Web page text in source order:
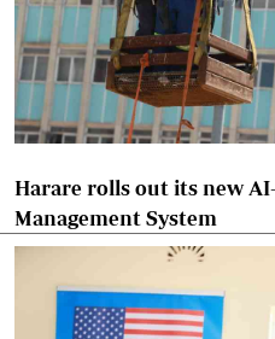
Harare rolls out its new
Management System